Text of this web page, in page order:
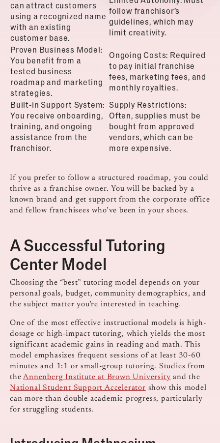
can attract customers
using a recognized name
with an existing
customer base.
follow franchisor’s
guidelines, which may
limit creativity.
Proven Business Model:
You benefit from a
tested business
roadmap and marketing
strategies.
Ongoing Costs: Required
to pay initial franchise
fees, marketing fees, and
monthly royalties.
Built-in Support System:
You receive onboarding,
training, and ongoing
assistance from the
franchisor.
Supply Restrictions:
Often, supplies must be
bought from approved
vendors, which can be
more expensive.
If you prefer to follow a structured roadmap, you could
thrive as a franchise owner. You will be backed by a
known brand and get support from the corporate office
and fellow franchisees who’ve been in your shoes.
A Successful Tutoring
Center Model
Choosing the “best” tutoring model depends on your
personal goals, budget, community demographics, and
the subject matter you’re interested in teaching.
One of the most effective instructional models is high-
dosage or high-impact tutoring, which yields the most
significant academic gains in reading and math. This
model emphasizes frequent sessions of at least 30-60
minutes and 1:1 or small-group tutoring. Studies from
theAnnenberg Institute at Brown University and the
National Student Support Accelerator show this model
can more than double academic progress, particularly
for struggling students.